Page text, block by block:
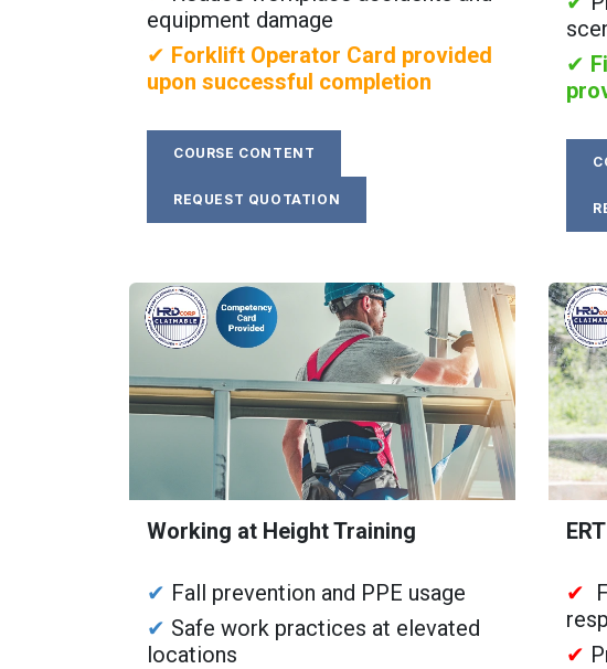
equipment damage
✔ Forklift Operator Card provided
upon successful completion
COURSE CONTENT
REQUEST QUOTATION
✔
Working at Height Training
✔ Fall prevention and PPE usage
✔ Safe work practices at elevated
locations
✔
✔